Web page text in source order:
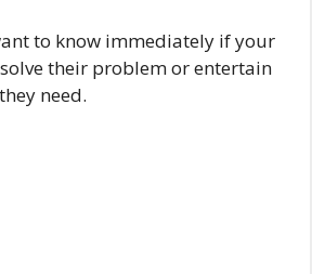
to know immediately if your
their problem or entertain
need.